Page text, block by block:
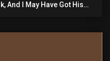
And I May Have Got His